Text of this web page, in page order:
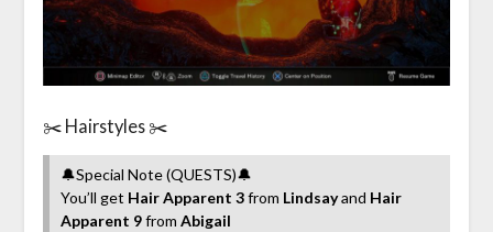
✂️ Hairstyles ✂️
🔔Special Note (QUESTS)🔔
You’ll get Hair Apparent 3from Lindsayand Hair
Apparent 9from Abigail